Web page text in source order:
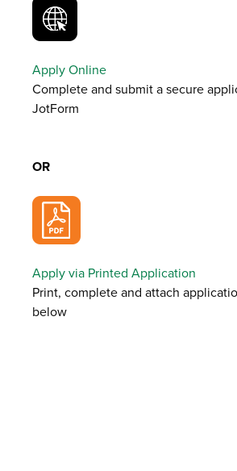
Apply Online
Complete and submit a secure
JotForm
OR
Apply via Printed Application
Print, complete and attach
below